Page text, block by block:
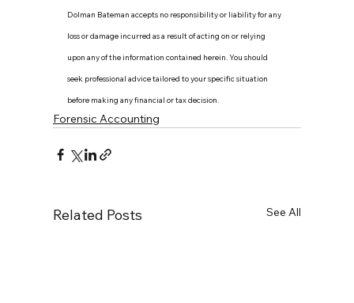
Dolman Bateman accepts no responsibility or liability for any
loss or damage incurred as a result of acting on or relying
upon any of the information contained herein. You should
seek professional advice tailored to your specific situation
before making any financial or tax decision.
Forensic Accounting
Related Posts See All